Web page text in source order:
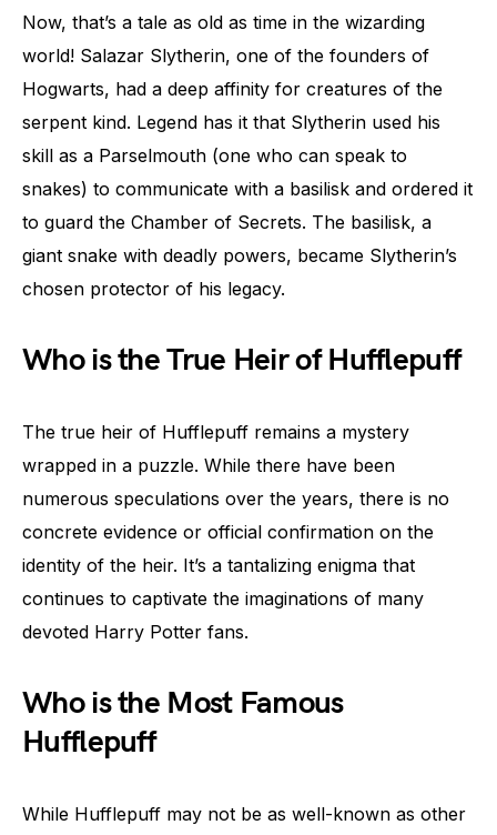
Now, that’s a tale as old as time in the wizarding
world! Salazar Slytherin, one of the founders of
Hogwarts, had a deep affinity for creatures of the
serpent kind. Legend has it that Slytherin used his
skill as a Parselmouth (one who can speak to
snakes) to communicate with a basilisk and ordered it
to guard the Chamber of Secrets. The basilisk, a
giant snake with deadly powers, became Slytherin’s
chosen protector of his legacy.
Who is the True Heir of Hufflepuff
The true heir of Hufflepuff remains a mystery
wrapped in a puzzle. While there have been
numerous speculations over the years, there is no
concrete evidence or official confirmation on the
identity of the heir. It’s a tantalizing enigma that
continues to captivate the imaginations of many
devoted Harry Potter fans.
Who is the Most Famous
Hufflepuff
While Hufflepuff may not be as well-known as other